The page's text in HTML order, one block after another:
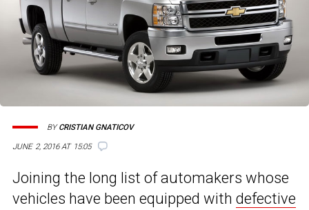
JUNE 2, 2016 AT 15:05
BYCRISTIAN GNATICOV
Joining the long list of automakers whose
vehicles have been equipped with defective